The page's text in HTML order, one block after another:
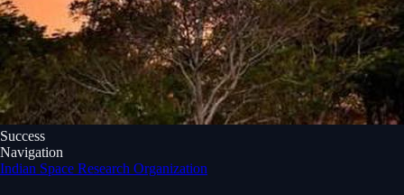
Success
Navigation
Indian Space Research Organization